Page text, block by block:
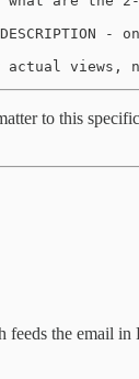
views,
to this
the email